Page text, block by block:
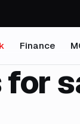
Finance
for